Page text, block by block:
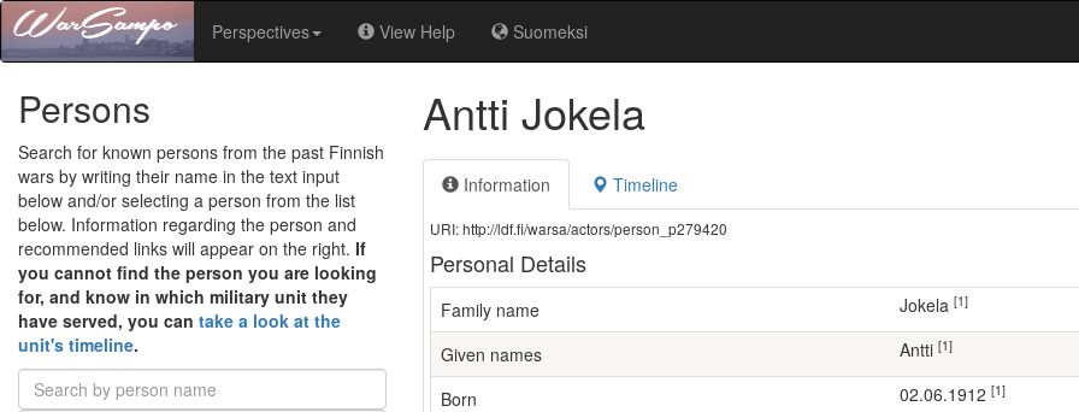
Perspectives View Help Suomeksi
Persons
Search for known persons from the past Finnish
wars by writing their name in the text input
below and/or selecting a person from the list
below. Information regarding the person and
recommended links will appear on the right. If
you cannot find the person you are looking
for, and know in which military unit they
have served, you can take a look at the
unit's timeline.
Antti Jokela
Information Timeline
URI: http://ldf.fi/warsa/actors/person_p279420
Personal Details
Family name Jokela [1]
Given names Antti [1]
Born 02.06.1912 [1]